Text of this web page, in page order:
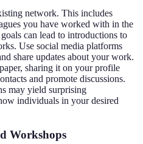
network. This includes
you have worked with in the
can lead to introductions to
Use social media platforms
share updates about your work.
sharing it on your profile
and promote discussions.
may yield surprising
individuals in your desired
Workshops